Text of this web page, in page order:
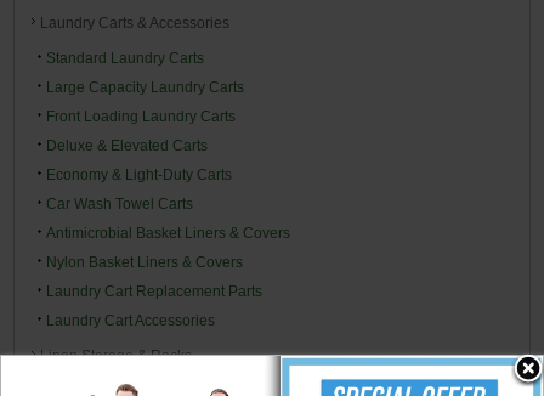
Laundry Carts & Accessories
Standard Laundry Carts
Large Capacity Laundry Carts
Front Loading Laundry Carts
Deluxe & Elevated Carts
Economy & Light-Duty Carts
Car Wash Towel Carts
Antimicrobial Basket Liners & Covers
Nylon Basket Liners & Covers
Laundry Cart Replacement Parts
Laundry Cart Accessories
Linen Storage & Racks
Medical Chart Racks